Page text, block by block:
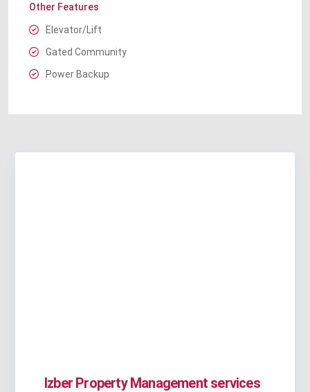
Other Features
Elevator/Lift
Gated Community
Power Backup
Izber Property Management services